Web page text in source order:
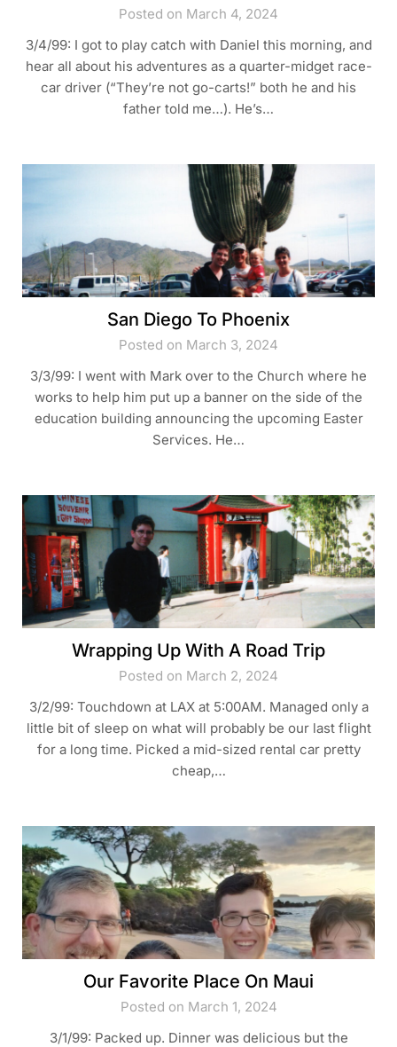
Posted on March 4, 2024
3/4/99: I got to play catch with Daniel this morning, and
hear all about his adventures as a quarter-midget race-
car driver (“They’re not go-carts!” both he and his
father told me…). He’s…
San Diego To Phoenix
Posted on March 3, 2024
3/3/99: I went with Mark over to the Church where he
works to help him put up a banner on the side of the
education building announcing the upcoming Easter
Services. He…
Wrapping Up With A Road Trip
Posted on March 2, 2024
3/2/99: Touchdown at LAX at 5:00AM. Managed only a
little bit of sleep on what will probably be our last flight
for a long time. Picked a mid-sized rental car pretty
cheap,…
Our Favorite Place On Maui
Posted on March 1, 2024
3/1/99: Packed up. Dinner was delicious but the